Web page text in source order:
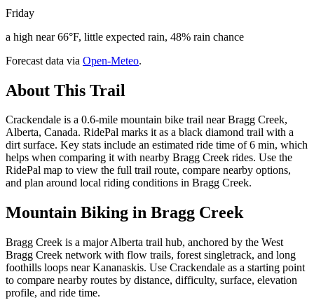
Friday
a high near 66°F, little expected rain, 48% rain chance
Forecast data via Open-Meteo.
About This Trail
Crackendale is a 0.6-mile mountain bike trail near Bragg Creek,
Alberta, Canada. RidePal marks it as a black diamond trail with a
dirt surface. Key stats include an estimated ride time of 6 min, which
helps when comparing it with nearby Bragg Creek rides. Use the
RidePal map to view the full trail route, compare nearby options,
and plan around local riding conditions in Bragg Creek.
Mountain Biking in Bragg Creek
Bragg Creek is a major Alberta trail hub, anchored by the West
Bragg Creek network with flow trails, forest singletrack, and long
foothills loops near Kananaskis. Use Crackendale as a starting point
to compare nearby routes by distance, difficulty, surface, elevation
profile, and ride time.